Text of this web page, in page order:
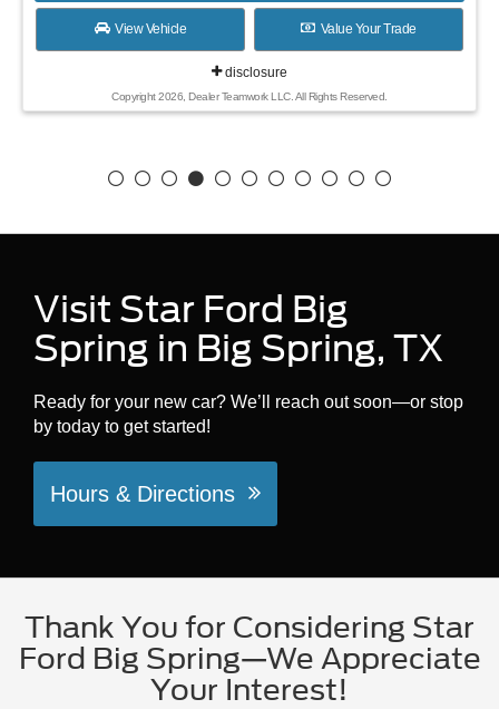
View Vehicle Value Your Trade
disclosure
Copyright 2026, Dealer Teamwork LLC. All Rights Reserved.
Visit Star Ford Big
Spring in Big Spring, TX
Ready for your new car? We’ll reach out soon—or stop
by today to get started!
Hours & Directions
Thank You for Considering Star
Ford Big Spring—We Appreciate
Your Interest!